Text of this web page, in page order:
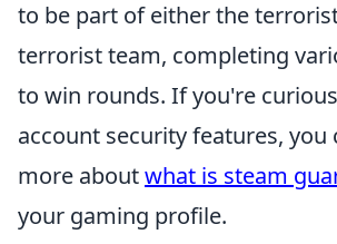
to be part of either the
terrorist team, completing
to win rounds. If you're
account security features, you
more aboutwhat is steam
your gaming profile.